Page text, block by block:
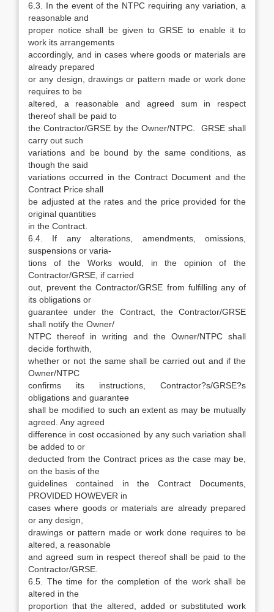
6.3. In the event of the NTPC requiring any variation, a
reasonable and
proper notice shall be given to GRSE to enable it to
work its arrangements
accordingly, and in cases where goods or materials are
already prepared
or any design, drawings or pattern made or work done
requires to be
altered, a reasonable and agreed sum in respect
thereof shall be paid to
the Contractor/GRSE by the Owner/NTPC. GRSE shall
carry out such
variations and be bound by the same conditions, as
though the said
variations occurred in the Contract Document and the
Contract Price shall
be adjusted at the rates and the price provided for the
original quantities
in the Contract.
6.4. If any alterations, amendments, omissions,
suspensions or varia-
tions of the Works would, in the opinion of the
Contractor/GRSE, if carried
out, prevent the Contractor/GRSE from fulfilling any of
its obligations or
guarantee under the Contract, the Contractor/GRSE
shall notify the Owner/
NTPC thereof in writing and the Owner/NTPC shall
decide forthwith,
whether or not the same shall be carried out and if the
Owner/NTPC
confirms its instructions, Contractor?s/GRSE?s
obligations and guarantee
shall be modified to such an extent as may be mutually
agreed. Any agreed
difference in cost occasioned by any such variation shall
be added to or
deducted from the Contract prices as the case may be,
on the basis of the
guidelines contained in the Contract Documents,
PROVIDED HOWEVER in
cases where goods or materials are already prepared
or any design,
drawings or pattern made or work done requires to be
altered, a reasonable
and agreed sum in respect thereof shall be paid to the
Contractor/GRSE.
6.5. The time for the completion of the work shall be
altered in the
proportion that the altered, added or substituted work